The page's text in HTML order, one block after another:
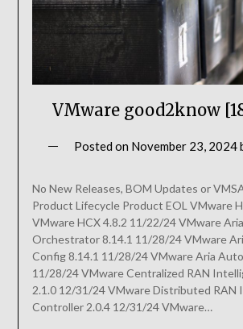
VMware good2know
Posted on November 23, 2024
No New Releases, BOM Updates or
Product Lifecycle Product EOL VMware
VMware HCX 4.8.2 11/22/24 VMware
Orchestrator 8.14.1 11/28/24 VMware
Config 8.14.1 11/28/24 VMware Aria
11/28/24 VMware Centralized RAN
2.1.0 12/31/24 VMware Distributed RAN
Controller 2.0.4 12/31/24 VMware…